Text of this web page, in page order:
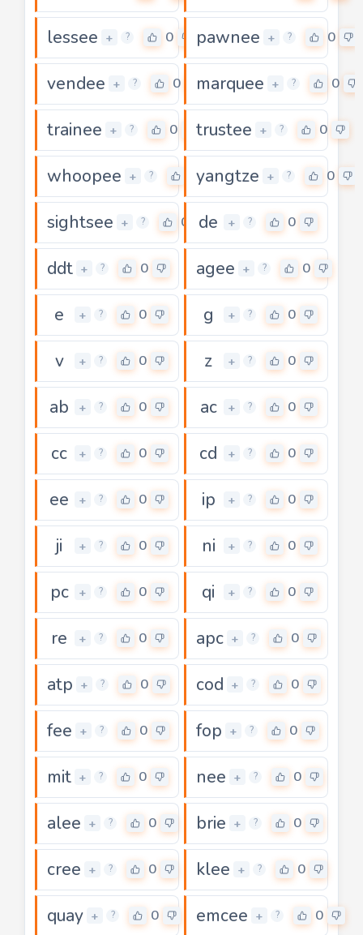
lessee + ? 0 pawnee + ? 0
vendee + ? 0 marquee + ? 0
trainee + ? 0 trustee + ? 0
whoopee + ? 0yangtze + ? 0
sightsee + ? 0 de + ? 0
ddt + ? 0 agee + ? 0
e + ? 0 g + ? 0
v + ? 0 z + ? 0
ab + ? 0 ac + ? 0
cc + ? 0 cd + ? 0
ee + ? 0 ip + ? 0
ji + ? 0 ni + ? 0
pc + ? 0 qi + ? 0
re + ? 0 apc + ? 0
atp + ? 0 cod + ? 0
fee + ? 0 fop + ? 0
mit + ? 0 nee + ? 0
alee + ? 0 brie + ? 0
cree + ? 0 klee + ? 0
quay + ? 0 emcee + ? 0